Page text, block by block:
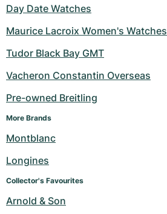
Day Date Watches
Maurice Lacroix Women's Watches
Tudor Black Bay GMT
Vacheron Constantin Overseas
Pre-owned Breitling
More Brands
Montblanc
Longines
Collector's Favourites
Arnold & Son